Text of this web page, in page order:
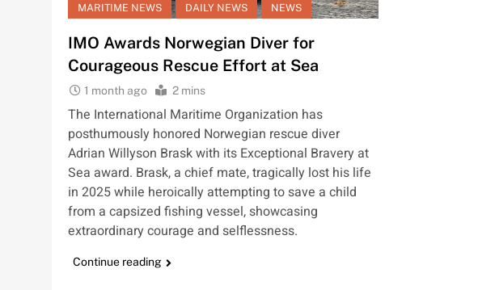
MARITIME NEWS DAILY NEWS NEWS
IMO Awards Norwegian Diver for
Courageous Rescue Effort at Sea
1 month ago 2 mins
The International Maritime Organization has
posthumously honored Norwegian rescue diver
Adrian Willyson Brask with its Exceptional Bravery at
Sea award. Brask, a chief mate, tragically lost his life
in 2025 while heroically attempting to save a child
from a capsized fishing vessel, showcasing
extraordinary courage and selflessness.
Continue reading